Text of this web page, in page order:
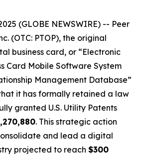
(GLOBE NEWSWIRE) -- Peer
(OTC: PTOP), the original
business card, or “Electronic
Card Mobile Software System
Management Database”
it has formally retained a law
granted U.S. Utility Patents
. This strategic action
and lead a digital
projected to reach $300